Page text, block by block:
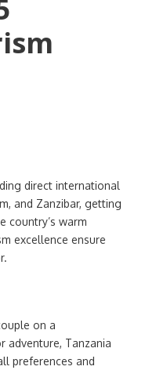
direct international
and Zanzibar, getting
country’s warm
excellence ensure
on a
adventure, Tanzania
preferences and